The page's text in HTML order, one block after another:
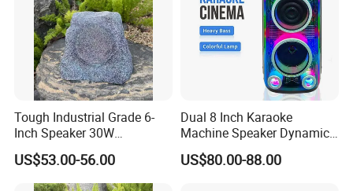
Tough Industrial Grade 6-
Inch Speaker 30W
Waterproof Rock Speaker
with Bluetooth for Yards
US$53.00-56.00
Dual 8 Inch Karaoke
Machine Speaker Dynamic
Lights Tws
US$80.00-88.00